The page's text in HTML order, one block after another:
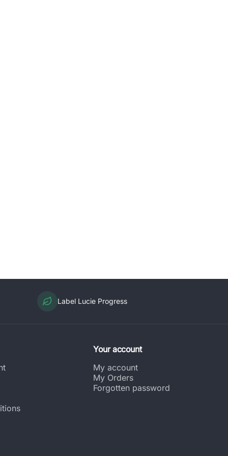
Label Lucie Progress
Your account
My account
My Orders
Forgotten password